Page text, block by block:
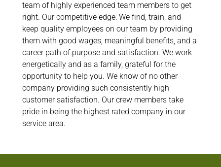
team of highly experienced team members to get
right. Our competitive edge: We find, train, and
keep quality employees on our team by providing
them with good wages, meaningful benefits, and a
career path of purpose and satisfaction. We work
energetically and as a family, grateful for the
opportunity to help you. We know of no other
company providing such consistently high
customer satisfaction. Our crew members take
pride in being the highest rated company in our
service area.